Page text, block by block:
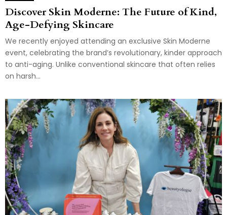
Discover Skin Moderne: The Future of Kind,
Age-Defying Skincare
We recently enjoyed attending an exclusive Skin Moderne
event, celebrating the brand’s revolutionary, kinder approach
to anti-aging. Unlike conventional skincare that often relies
on harsh...